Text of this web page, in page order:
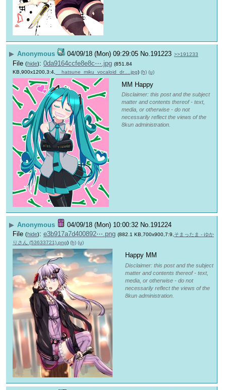
▶ Anonymous 04/09/18 (Mon) 09:29:05 No. 191223 >>191233
File (hide): 0da9164ccfe8e8c⋯.jpg (851.84
KB,900x1200,3:4,
__hatsune_miku_vocaloid_dr….jpg) (h) (u)
MM Happy
Disclaimer: this post and the subject
matter and contents thereof - text,
media, or otherwise - do not
necessarily reflect the views of the
8kun administration.
▶ Anonymous 04/09/18 (Mon) 10:00:32 No.191224
File (hide): e3b917a7d400892⋯.png (882.1 KB,700x900,7:9, そまったま - ゆか
りさん (53633721).png) (h) (u)
Happy MM
Disclaimer: this post and the subject
matter and contents thereof - text,
media, or otherwise - do not
necessarily reflect the views of the
8kun administration.